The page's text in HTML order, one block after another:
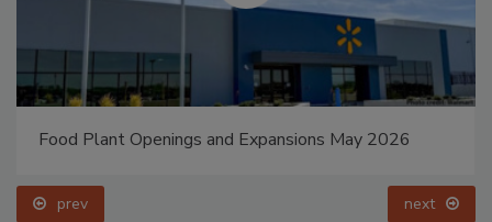
Food Plant Openings and Expansions May 2026
prev next